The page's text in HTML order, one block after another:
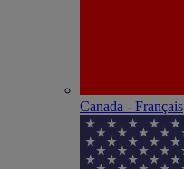
Canada - Français